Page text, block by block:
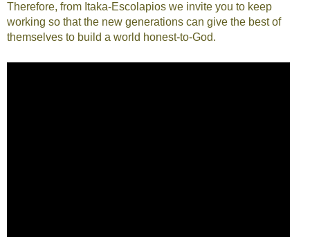
Therefore, from Itaka-Escolapios we invite you to keep
working so that the new generations can give the best of
themselves to build a world honest-to-God.